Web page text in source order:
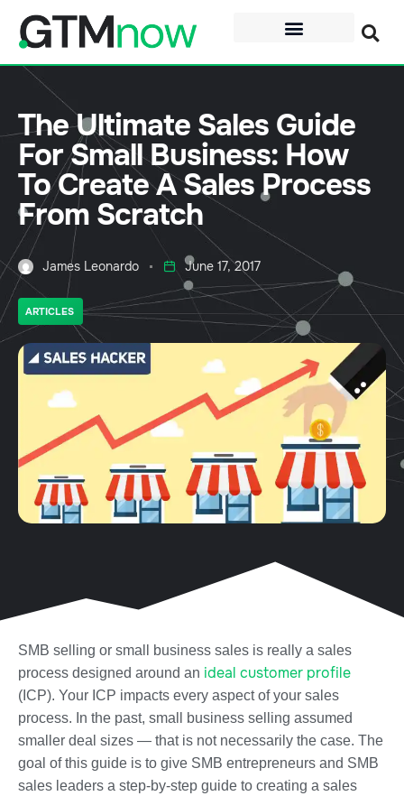
The Ultimate Sales Guide
For Small Business: How
To Create A Sales Process
From Scratch
James Leonardo June 17, 2017
ARTICLES
SMB selling or small business sales is really a sales
process designed around an ideal customer profile
(ICP). Your ICP impacts every aspect of your sales
process. In the past, small business selling assumed
smaller deal sizes — that is not necessarily the case. The
goal of this guide is to give SMB entrepreneurs and SMB
sales leaders a step-by-step guide to creating a sales